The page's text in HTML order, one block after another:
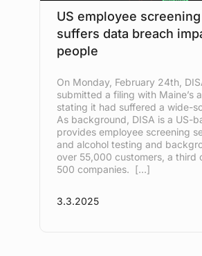
US employee
suffers data breach
people
On Monday, February 24th,
submitted a filing with Maine’s
stating it had suffered a wide-
As background, DISA is a US-
provides employee screening
and alcohol testing and
over 55,000 customers, a third
500 companies. […]
3.3.2025